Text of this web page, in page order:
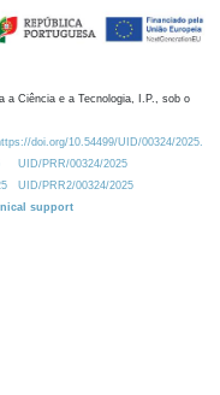
a Ciência e a Tecnologia, I.P., sob o
doi.org/10.54499/UID/00324/2025.
UID/PRR/00324/2025
UID/PRR2/00324/2025
support